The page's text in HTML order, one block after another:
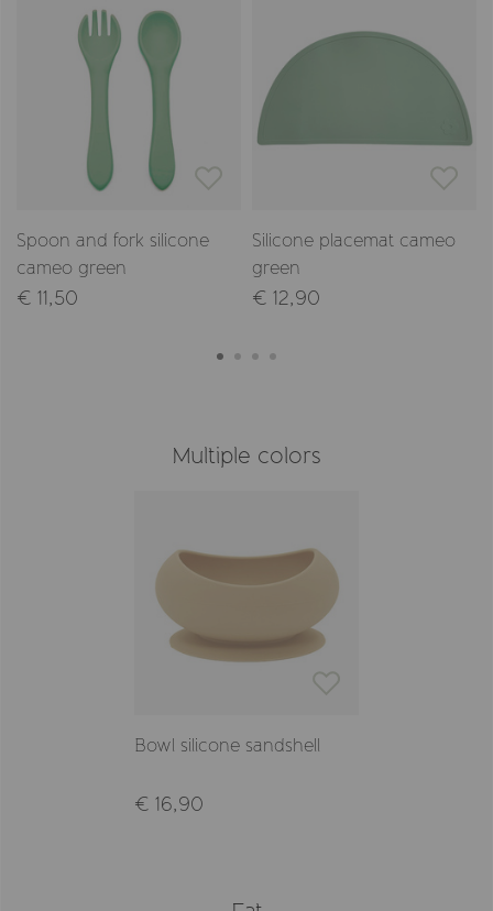
Spoon and fork silicone
cameo green
€ 11,50
Silicone placemat cameo
green
€ 12,90
Multiple colors
Bowl silicone sandshell
€ 16,90